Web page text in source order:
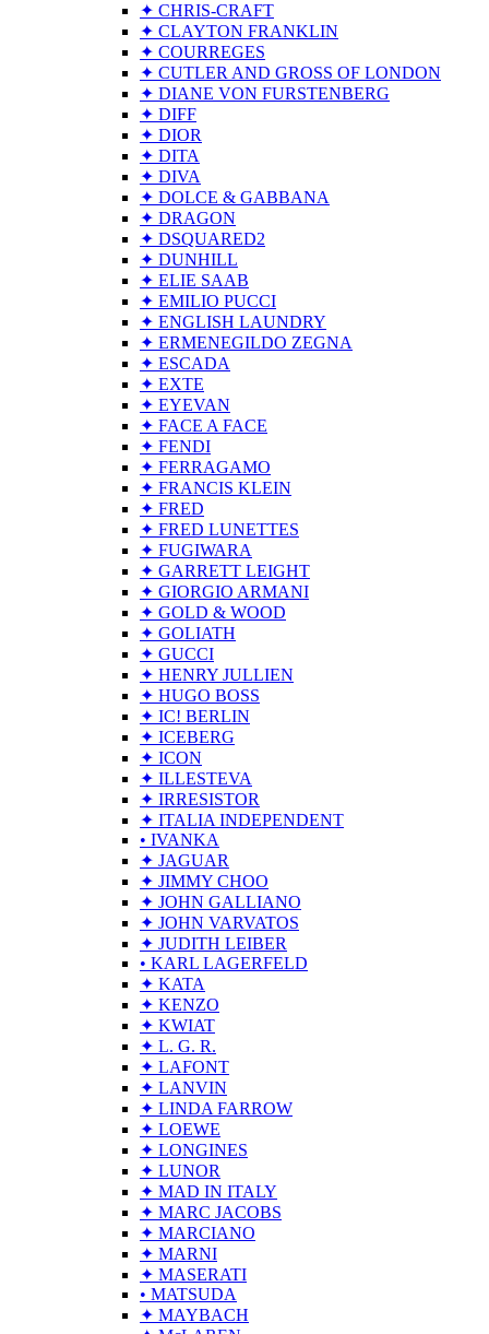
✦ CHRIS-CRAFT
✦ CLAYTON FRANKLIN
✦ COURREGES
✦ CUTLER AND GROSS OF LONDON
✦ DIANE VON FURSTENBERG
✦ DIFF
✦ DIOR
✦ DITA
✦ DIVA
✦ DOLCE & GABBANA
✦ DRAGON
✦ DSQUARED2
✦ DUNHILL
✦ ELIE SAAB
✦ EMILIO PUCCI
✦ ENGLISH LAUNDRY
✦ ERMENEGILDO ZEGNA
✦ ESCADA
✦ EXTE
✦ EYEVAN
✦ FACE A FACE
✦ FENDI
✦ FERRAGAMO
✦ FRANCIS KLEIN
✦ FRED
✦ FRED LUNETTES
✦ FUGIWARA
✦ GARRETT LEIGHT
✦ GIORGIO ARMANI
✦ GOLD & WOOD
✦ GOLIATH
✦ GUCCI
✦ HENRY JULLIEN
✦ HUGO BOSS
✦ IC! BERLIN
✦ ICEBERG
✦ ICON
✦ ILLESTEVA
✦ IRRESISTOR
✦ ITALIA INDEPENDENT
• IVANKA
✦ JAGUAR
✦ JIMMY CHOO
✦ JOHN GALLIANO
✦ JOHN VARVATOS
✦ JUDITH LEIBER
• KARL LAGERFELD
✦ KATA
✦ KENZO
✦ KWIAT
✦ L. G. R.
✦ LAFONT
✦ LANVIN
✦ LINDA FARROW
✦ LOEWE
✦ LONGINES
✦ LUNOR
✦ MAD IN ITALY
✦ MARC JACOBS
✦ MARCIANO
✦ MARNI
✦ MASERATI
• MATSUDA
✦ MAYBACH